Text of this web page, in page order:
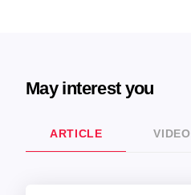
May interest you
ARTICLE VIDEO